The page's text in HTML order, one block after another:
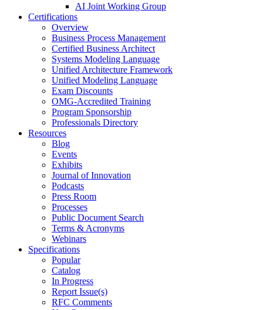
AI Joint Working Group
Certifications
Overview
Business Process Management
Certified Business Architect
Systems Modeling Language
Unified Architecture Framework
Unified Modeling Language
Exam Discounts
OMG-Accredited Training
Program Sponsorship
Professionals Directory
Resources
Blog
Events
Exhibits
Journal of Innovation
Podcasts
Press Room
Processes
Public Document Search
Terms & Acronyms
Webinars
Specifications
Popular
Catalog
In Progress
Report Issue(s)
RFC Comments